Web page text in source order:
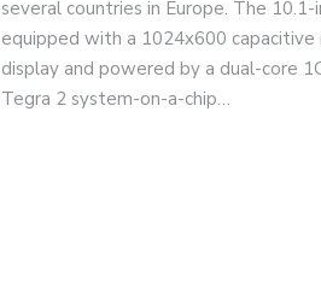
several countries in Europe. The 10.1-
equipped with a 1024x600
display and powered by a dual-core
Tegra 2 system-on-a-chip…